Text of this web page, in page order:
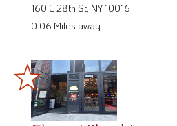
160 E 28th St, NY 10016
0.06 Miles away